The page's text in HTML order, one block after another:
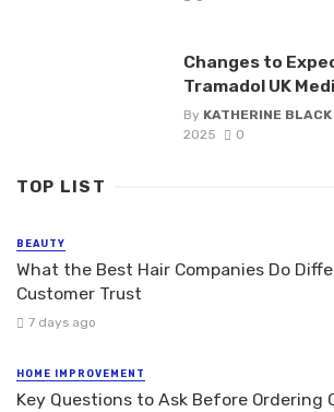
Changes to
Tramadol UK
By KATHERINE BLACK
2025
0
TOP LIST
BEAUTY
What the Best Hair Companies Do
Customer Trust
7 days ago
HOME IMPROVEMENT
Key Questions to Ask Before Ordering